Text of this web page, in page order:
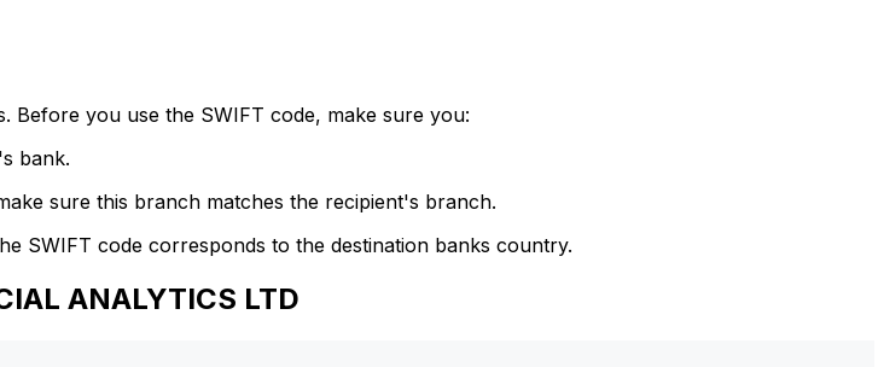
Before you use the SWIFT code, make sure you:
bank.
sure this branch matches the recipient's branch.
SWIFT code corresponds to the destination banks country.
ANALYTICS LTD